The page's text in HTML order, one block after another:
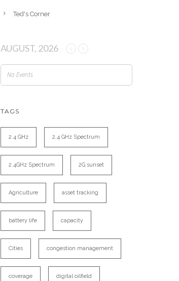
Ted's Corner
AUGUST, 2026
No Events
TAGS
2.4 GHz 2.4 GHz Spectrum
2.4GHz Spectrum 2G sunset
Agriculture asset tracking
battery life capacity
Cities congestion management
coverage digital oilfield